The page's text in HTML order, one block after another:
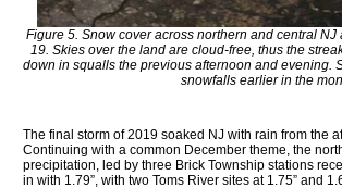
Figure 5. Snow cover across northern and central
19. Skies over the land are cloud-free, thus the
down in squalls the previous afternoon and evening.
snowfalls earlier in the
The final storm of 2019 soaked NJ with rain from the
Continuing with a common December theme, the
precipitation, led by three Brick Township stations
in with 1.79”, with two Toms River sites at 1.75” and